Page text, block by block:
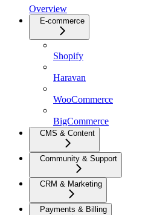
Overview
E-commerce
Shopify
Haravan
WooCommerce
BigCommerce
CMS & Content
Community & Support
CRM & Marketing
Payments & Billing